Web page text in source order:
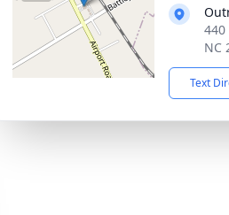
440
NC
Text